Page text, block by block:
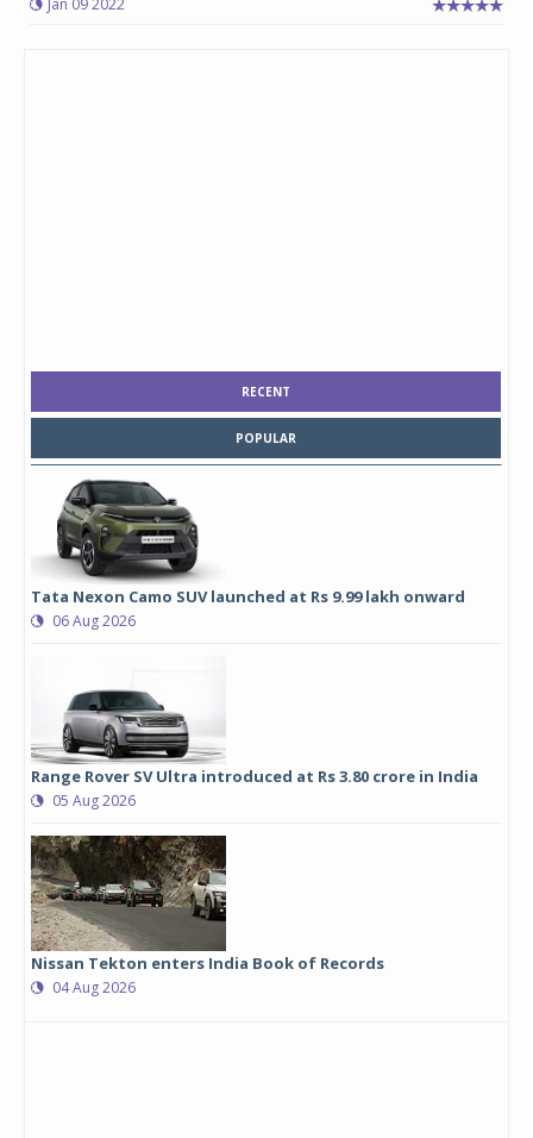
Jan 09 2022
RECENT
POPULAR
Tata Nexon Camo SUV launched at Rs 9.99 lakh onward
06 Aug 2026
Range Rover SV Ultra introduced at Rs 3.80 crore in India
05 Aug 2026
Nissan Tekton enters India Book of Records
04 Aug 2026